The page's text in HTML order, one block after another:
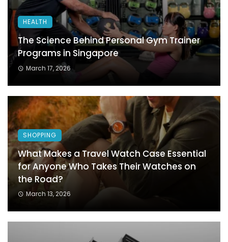
HEALTH
The Science Behind Personal Gym Trainer
Programs in Singapore
March 17, 2026
SHOPPING
What Makes a Travel Watch Case Essential
for Anyone Who Takes Their Watches on
the Road?
March 13, 2026